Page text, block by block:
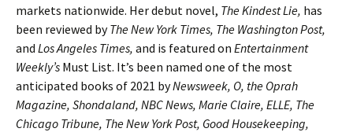
markets nationwide. Her debut novel, The Kindest Lie, has
been reviewed byThe New York Times, The Washington Post,
and Los Angeles Times, and is featured on Entertainment
Weekly’s Must List. It’s been named one of the most
anticipated books of 2021 byNewsweek, O, the Oprah
Magazine, Shondaland, NBC News, Marie Claire, ELLE, The
Chicago Tribune, The New York Post, Good Housekeeping,